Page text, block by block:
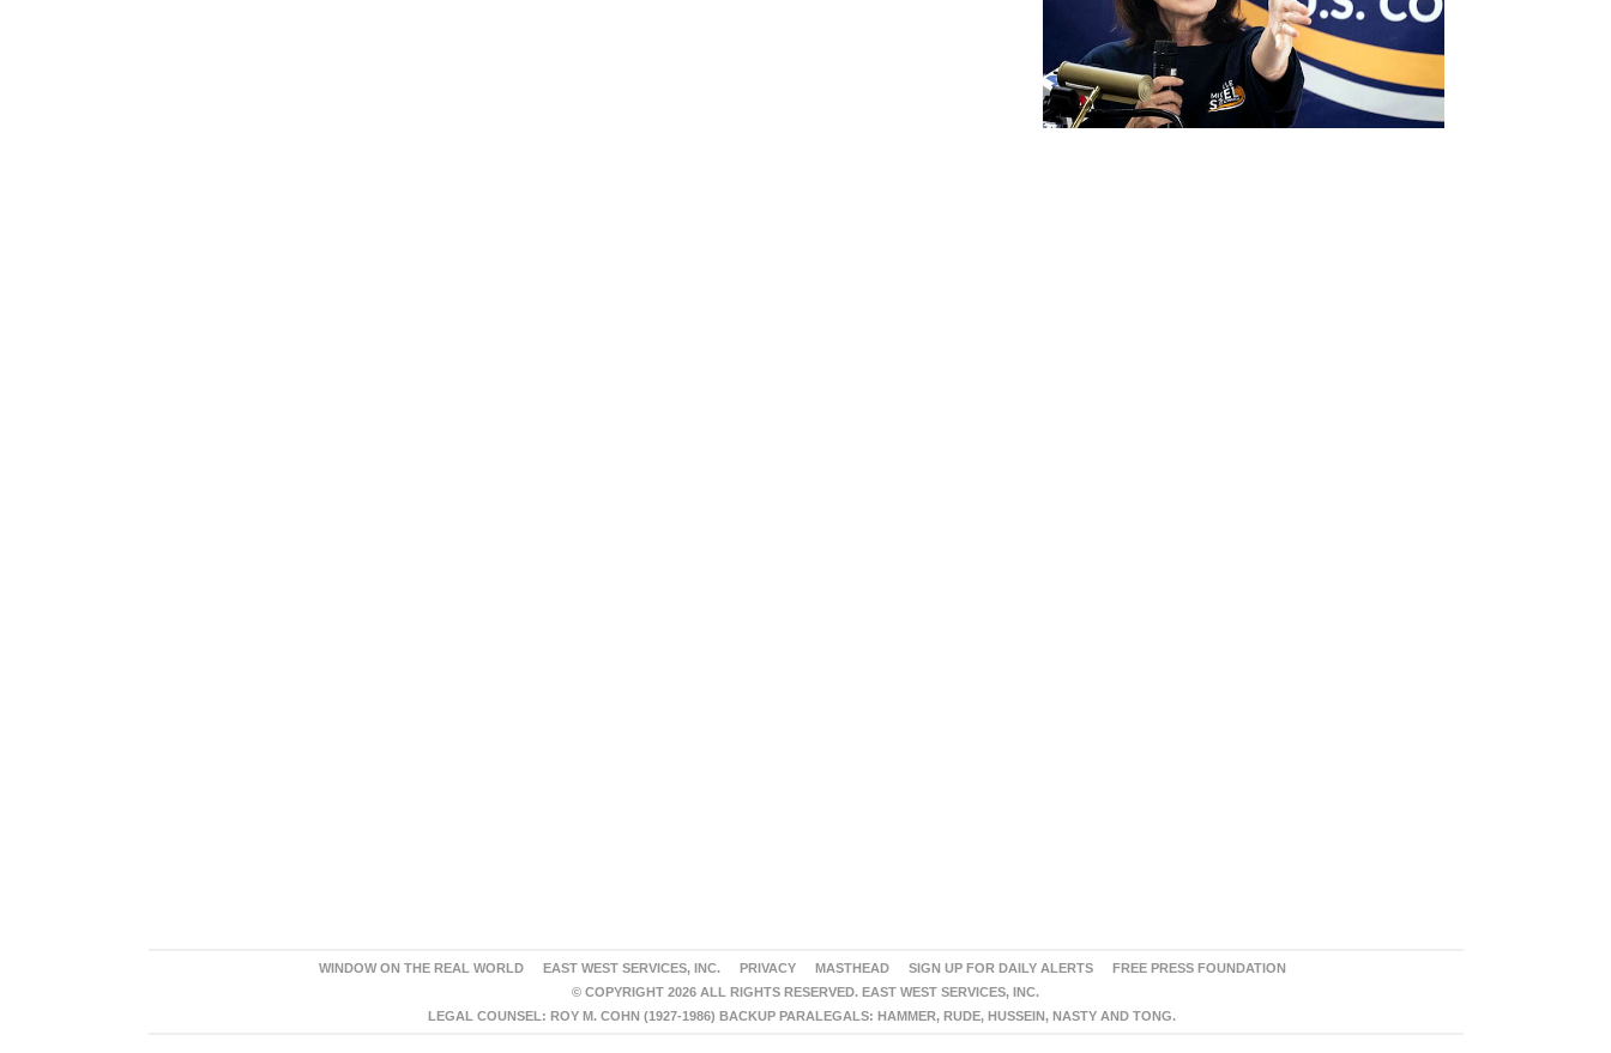
WINDOW ON THE REAL WORLD EAST WEST SERVICES, INC. PRIVACY MASTHEAD SIGN UP FOR DAILY ALERTS
FREE PRESS FOUNDATION
© COPYRIGHT 2026 ALL RIGHTS RESERVED. EAST WEST SERVICES, INC.
LEGAL COUNSEL: ROY M. COHN (1927-1986) BACKUP PARALEGALS: HAMMER, RUDE, HUSSEIN, NASTY AND TONG.